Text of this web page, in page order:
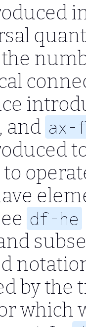
, and ax-
df-he
by the
which